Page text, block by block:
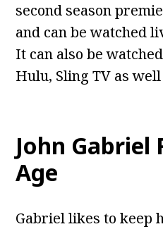
second season
and can be watched
It can also be
Hulu, Sling TV as well
John Gabriel
Age
Gabriel likes to keep